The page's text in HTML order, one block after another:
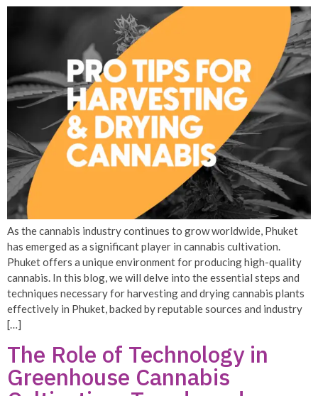
As the cannabis industry continues to grow worldwide, Phuket
has emerged as a significant player in cannabis cultivation.
Phuket offers a unique environment for producing high-quality
cannabis. In this blog, we will delve into the essential steps and
techniques necessary for harvesting and drying cannabis plants
effectively in Phuket, backed by reputable sources and industry
[…]
The Role of Technology in
Greenhouse Cannabis